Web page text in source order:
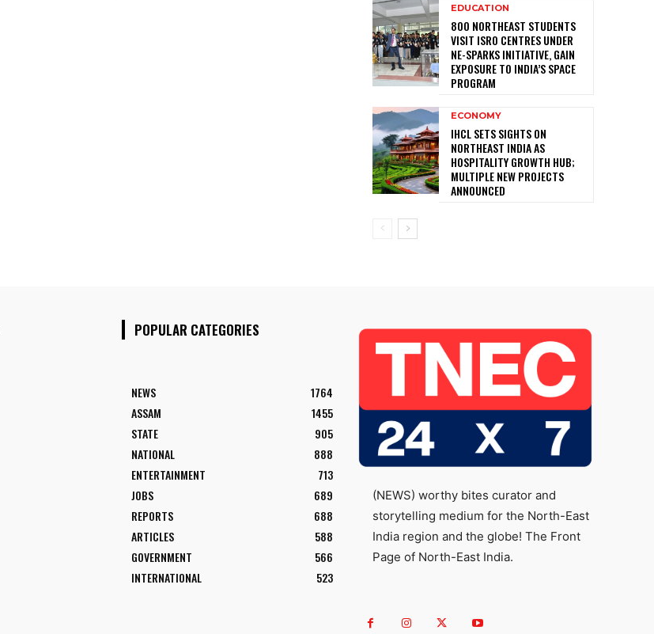
EDUCATION
800 NORTHEAST STUDENTS
VISIT ISRO CENTRES UNDER
NE-SPARKS INITIATIVE, GAIN
EXPOSURE TO INDIA’S SPACE
PROGRAM
ECONOMY
IHCL SETS SIGHTS ON
NORTHEAST INDIA AS
HOSPITALITY GROWTH HUB;
MULTIPLE NEW PROJECTS
ANNOUNCED
POPULAR CATEGORIES
NEWS
1764
ASSAM
1455
STATE
905
NATIONAL
888
ENTERTAINMENT
713
JOBS
689
REPORTS
688
ARTICLES
588
GOVERNMENT
566
INTERNATIONAL
523
(NEWS) worthy bites curator and
storytelling medium for the North-East
India region and the globe! The Front
Page of North-East India.